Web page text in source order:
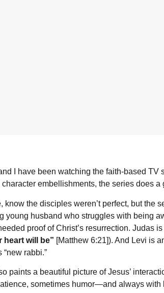
I have been watching the faith-based TV
embellishments, the series does a
know the disciples weren’t perfect, but the
young husband who struggles with being
proof of Christ’s resurrection. Judas
heart will be” [Matthew 6:21]). And Levi is
“new rabbi.”
paints a beautiful picture of Jesus’
sometimes humor—and always with